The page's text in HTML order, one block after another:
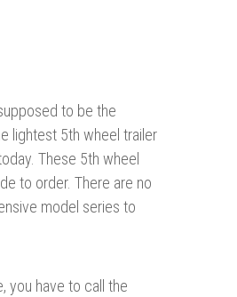
to be the
lightest 5th wheel trailer
These 5th wheel
to order. There are no
model series to
you have to call the